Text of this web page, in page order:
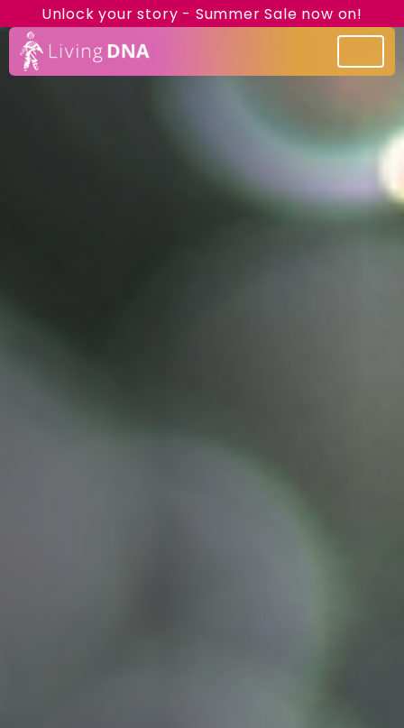
Unlock your story - Summer Sale now on!